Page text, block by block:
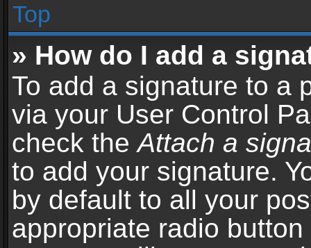
Top
» How do I add a
To add a signature to a
via your User Control
check theAttach a
to add your signature.
by default to all your
appropriate radio